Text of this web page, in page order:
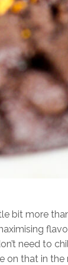
bit more
need to
on that in the